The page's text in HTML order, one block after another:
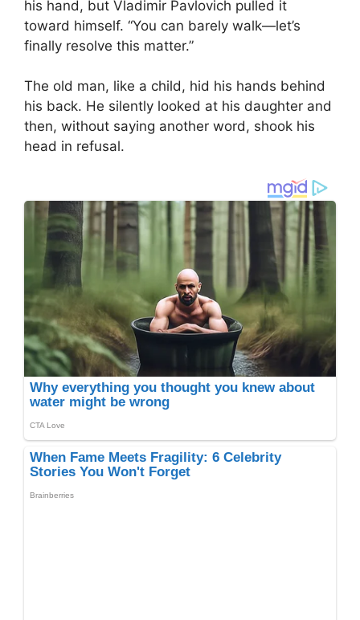
his hand, but Vladimir Pavlovich pulled it
toward himself. “You can barely walk—let’s
finally resolve this matter.”
The old man, like a child, hid his hands behind
his back. He silently looked at his daughter and
then, without saying another word, shook his
head in refusal.